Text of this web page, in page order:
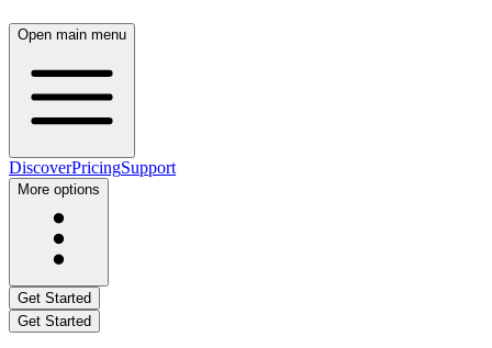
Open main menu
DiscoverPricingSupport
More options
Get Started
Get Started